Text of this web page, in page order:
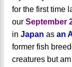
for the first time
our September
in Japan as an
former fish
creatures but